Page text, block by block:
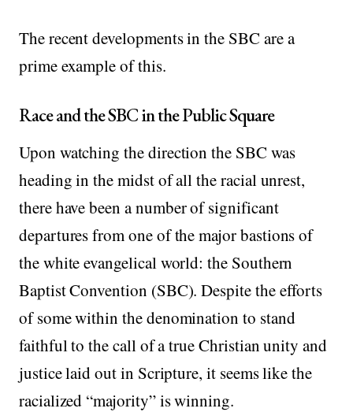
The recent developments in the SBC are a
prime example of this.
Race and the SBC in the Public Square
Upon watching the direction the SBC was
heading in the midst of all the racial unrest,
there have been a number of significant
departures from one of the major bastions of
the white evangelical world: the Southern
Baptist Convention (SBC). Despite the efforts
of some within the denomination to stand
faithful to the call of a true Christian unity and
justice laid out in Scripture, it seems like the
racialized “majority” is winning.